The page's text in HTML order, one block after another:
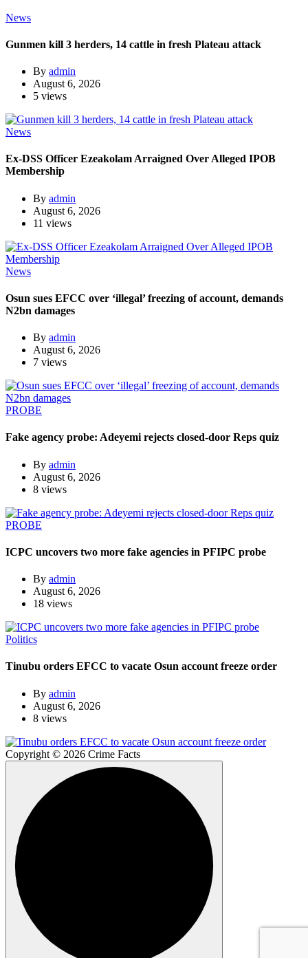
News
Gunmen kill 3 herders, 14 cattle in fresh Plateau attack
By admin
August 6, 2026
5 views
News
Ex-DSS Officer Ezeakolam Arraigned Over Alleged IPOB
Membership
By admin
August 6, 2026
11 views
News
Osun sues EFCC over ‘illegal’ freezing of account, demands
N2bn damages
By admin
August 6, 2026
7 views
PROBE
Fake agency probe: Adeyemi rejects closed-door Reps quiz
By admin
August 6, 2026
8 views
PROBE
ICPC uncovers two more fake agencies in PFIPC probe
By admin
August 6, 2026
18 views
Politics
Tinubu orders EFCC to vacate Osun account freeze order
By admin
August 6, 2026
8 views
Copyright © 2026 Crime Facts